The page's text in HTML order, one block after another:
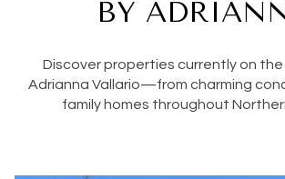
BY
Discover properties currently on
Adrianna Vallario—from charming
family homes throughout